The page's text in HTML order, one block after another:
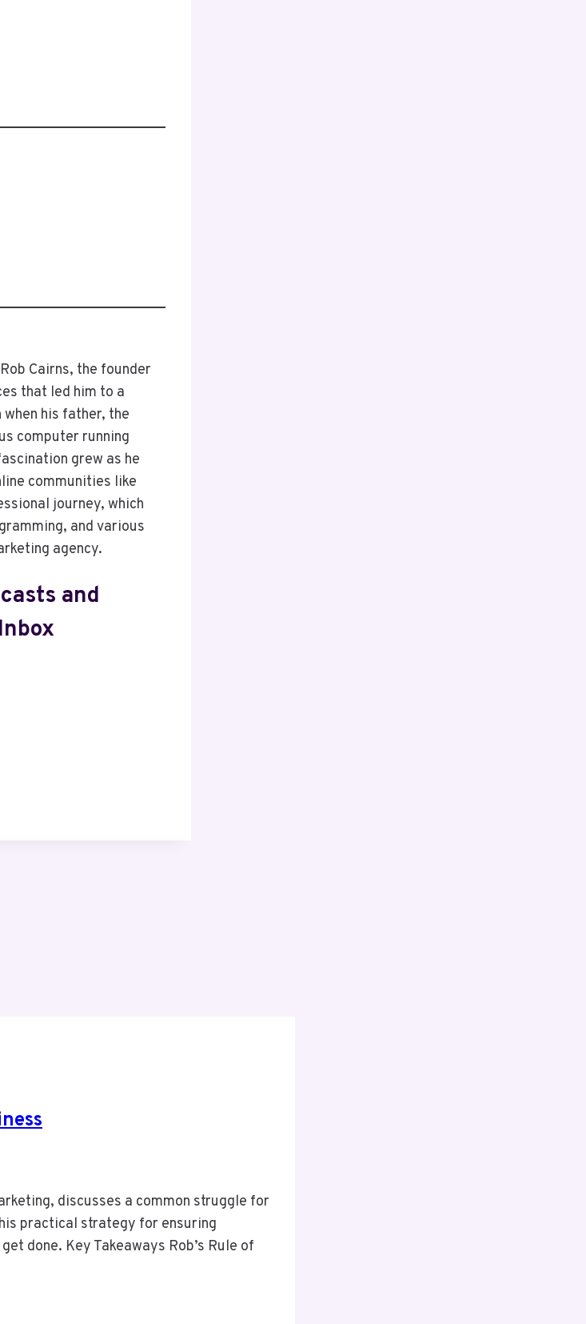
Cairns, the founder
that led him to a
his father, the
computer running
grew as he
communities like
journey, which
and various
agency.
and
discusses a common struggle for
practical strategy for ensuring
done. Key Takeaways Rob’s Rule of